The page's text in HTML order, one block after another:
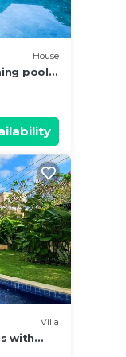
House
pool
Villa
with